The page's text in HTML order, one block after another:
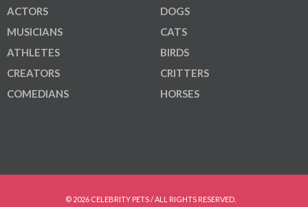
ACTORS
MUSICIANS
ATHLETES
CREATORS
COMEDIANS
DOGS
CATS
BIRDS
CRITTERS
HORSES
© 2026 CELEBRITY PETS / ALL RIGHTS RESERVED.